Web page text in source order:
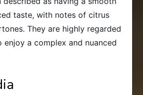
taste, with notes of citrus
They are highly regarded
enjoy a complex and nuanced